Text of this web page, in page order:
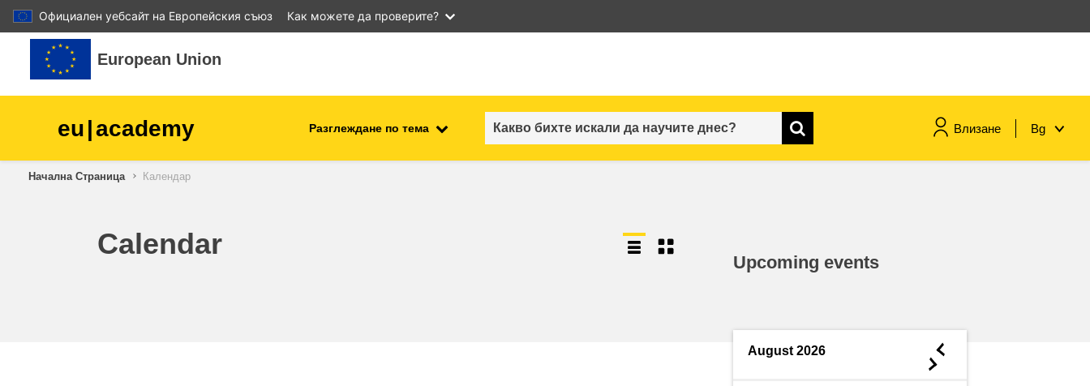
Официален уебсайт на Европейския съюз Как можете да проверите?
Прескочи на основното съдържание
European Union
eu|academy Разглеждане по тема Влизане Bg
children & youth
Начална Страница Календар
Calendar
Upcoming events
August 2026 ◄
►